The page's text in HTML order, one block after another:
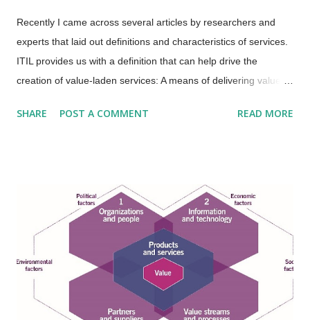
Recently I came across several articles by researchers and
experts that laid out definitions and characteristics of services.
ITIL provides us with a definition that can help drive the
creation of value-laden services: A means of delivering value to
without the ownership of specific costs and risks. An area that
results of actions not things. They have no physical presence
and represent a logical set of elements. One way to think of
service is “work done for others.” Heterogeneity—Also known
as “variability”; services are unique items because of the
mechanisms used to deliver services, which is people.
Because the people element adds variability, the service is
variable. This holds true, especially for the value proposition—
SHARE POST A COMMENT READ MORE